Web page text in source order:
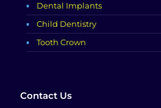
Dental Implants
Child Dentistry
Tooth Crown
Contact Us